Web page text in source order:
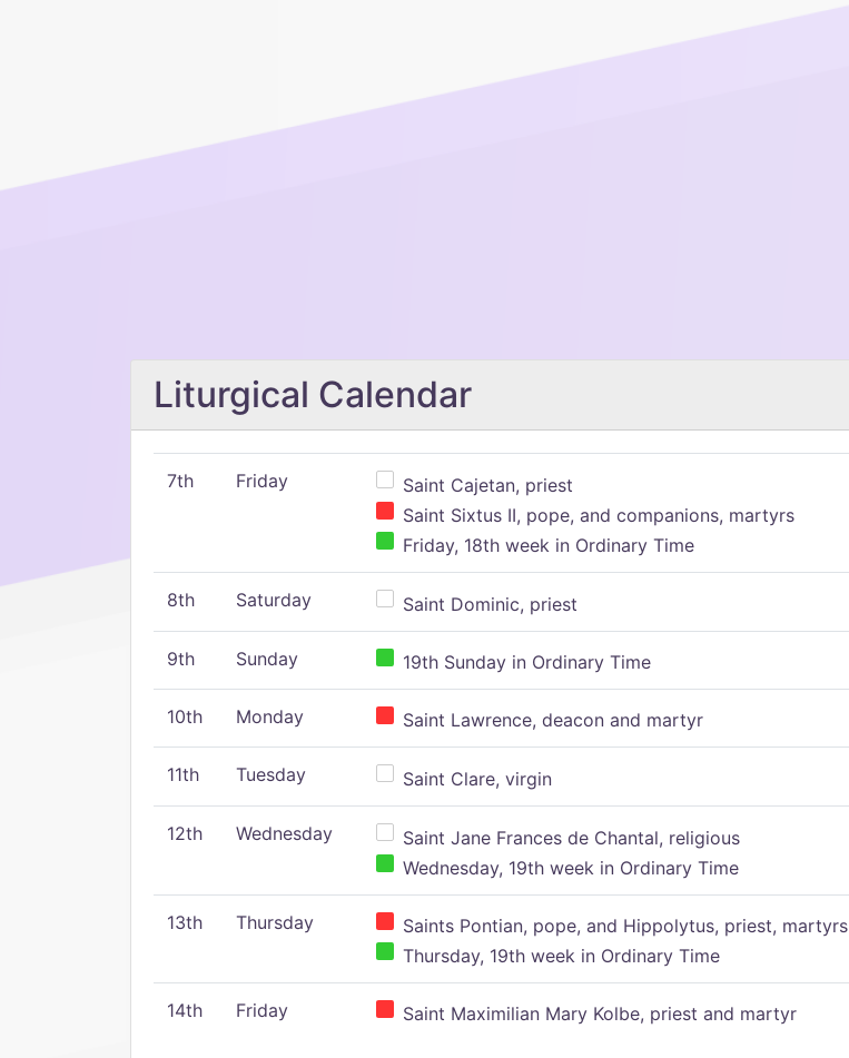
Liturgical Calendar
7th Friday
Saint Cajetan, priest
Saint Sixtus II, pope, and companions, martyrs
Friday, 18th week in Ordinary Time
8th Saturday Saint Dominic, priest
9th Sunday 19th Sunday in Ordinary Time
10th Monday Saint Lawrence, deacon and martyr
11th Tuesday Saint Clare, virgin
12th Wednesday
Saint Jane Frances de Chantal, religious
Wednesday, 19th week in Ordinary Time
13th Thursday
Saints Pontian, pope, and Hippolytus, priest, martyrs
Thursday, 19th week in Ordinary Time
14th Friday Saint Maximilian Mary Kolbe, priest and martyr